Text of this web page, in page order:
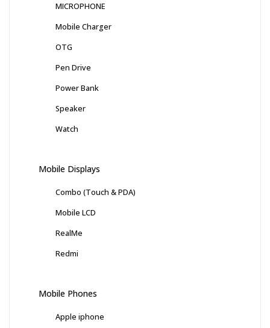
MICROPHONE
Mobile Charger
OTG
Pen Drive
Power Bank
Speaker
Watch
Mobile Displays
Combo (Touch & PDA)
Mobile LCD
RealMe
Redmi
Mobile Phones
Apple iphone